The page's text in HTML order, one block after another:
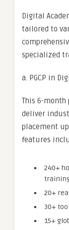
Digital
tailored to
specialized
a. PGCP in
This 6-
deliver
placement
features
240+
20+
30+
15+